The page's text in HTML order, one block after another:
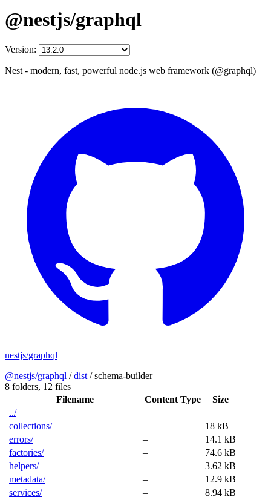
@nestjs/graphql
Version:
Nest - modern, fast, powerful node.js web framework (@graphql)
nestjs/graphql
@nestjs/graphql /dist /schema-builder
8 folders, 12 files
Filename
Content Type
Size
../
collections/
–
18 kB
errors/
–
14.1 kB
factories/
–
74.6 kB
helpers/
–
3.62 kB
metadata/
–
12.9 kB
services/
– 8.94 kB